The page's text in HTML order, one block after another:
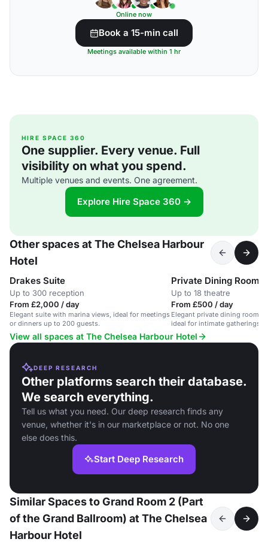
Online now
Book a 15-min call
Meetings available within 1 hr
HIRE SPACE 360
One supplier. Every venue. Full
visibility on what you spend.
Multiple venues and events. One agreement.
Explore Hire Space 360 →
Other spaces at The Chelsea Harbour
Hotel
Drakes Suite
Up to 300 reception
From £2,000 / day
Elegant suite with marina views, ideal for meetings
or dinners up to 200 guests.
Private Dining Room
Up to 18 theatre
From £500 / day
Elegant private dining room
ideal for intimate gatherings
View all spaces at The Chelsea Harbour Hotel
DEEP RESEARCH
Other platforms search their database.
We search everything.
Tell us what you need. Our deep research finds any
venue, whether it's in our marketplace or not. No one
else does this.
Start Deep Research
Similar Spaces to Grand Room 2 (Part
of the Grand Ballroom) at The Chelsea
Harbour Hotel